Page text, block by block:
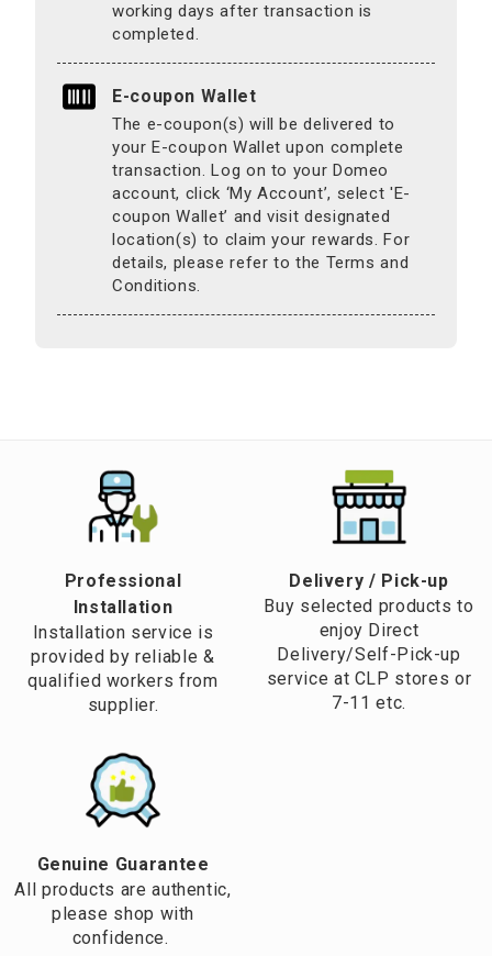
working days after transaction is
completed.
E-coupon Wallet
The e-coupon(s) will be delivered to
your E-coupon Wallet upon complete
transaction. Log on to your Domeo
account, click ‘My Account’, select 'E-
coupon Wallet’ and visit designated
location(s) to claim your rewards. For
details, please refer to the Terms and
Conditions.
Professional
Installation
Installation service is
provided by reliable &
qualified workers from
supplier.
​Delivery / Pick-up​
Buy selected products to
enjoy Direct
Delivery/Self-Pick-up
service at CLP stores or
7-11 etc.
Genuine Guarantee
All products are authentic,
please shop with
confidence.